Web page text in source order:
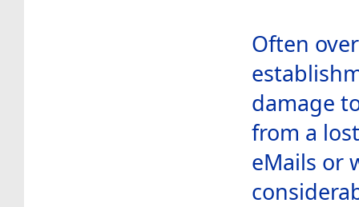
Often
damage
from a
eMails or